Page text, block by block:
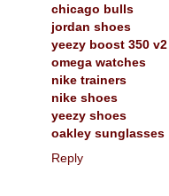
chicago bulls
jordan shoes
yeezy boost 350 v2
omega watches
nike trainers
nike shoes
yeezy shoes
oakley sunglasses
Reply